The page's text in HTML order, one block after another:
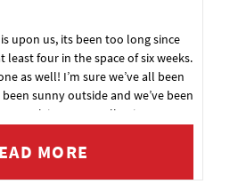
upon us, its been too long since
four in the space of six weeks.
as well! I’m sure we’ve all been
sunny outside and we’ve been
week it was actually nice
MORE